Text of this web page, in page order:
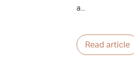
a...
Read article